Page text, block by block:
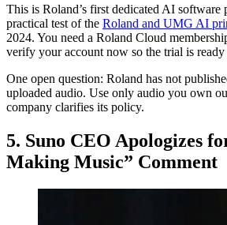
This is Roland’s first dedicated AI software
practical test of the Roland and UMG AI
2024. You need a Roland Cloud
verify your account now so the trial is ready
One open question: Roland has not
uploaded audio. Use only audio you own
company clarifies its policy.
5. Suno CEO Apologizes
Making Music” Comment